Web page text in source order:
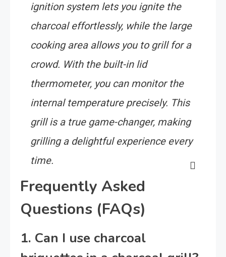
ignition system lets you ignite the
charcoal effortlessly, while the large
cooking area allows you to grill for a
crowd. With the built-in lid
thermometer, you can monitor the
internal temperature precisely. This
grill is a true game-changer, making
grilling a delightful experience every
time.
Frequently Asked
Questions (FAQs)
1. Can I use charcoal